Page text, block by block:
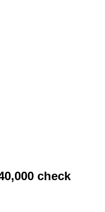
check